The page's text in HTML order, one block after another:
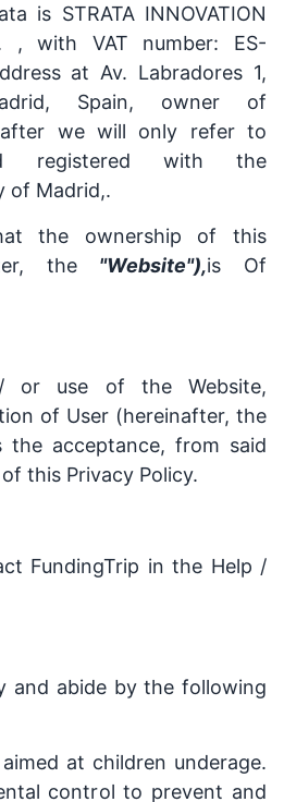
is STRATA INNOVATION
, with VAT number: ES-
at Av. Labradores 1,
Spain, owner of
we will only refer to
registered with the
of Madrid,.
the ownership of this
the "Website"),is Of
or use of the Website,
of User (hereinafter, the
the acceptance, from said
this Privacy Policy.
FundingTrip in the Help /
and abide by the following
at children underage.
control to prevent and